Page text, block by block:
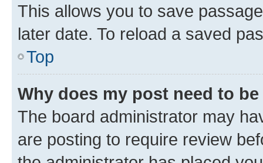
This allows you to save
later date. To reload a saved
Top
Why does my post need to
The board administrator may
are posting to require review